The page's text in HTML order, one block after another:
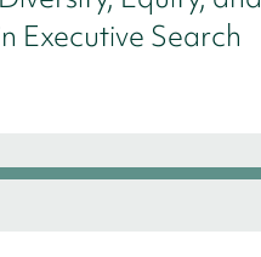
Executive Search